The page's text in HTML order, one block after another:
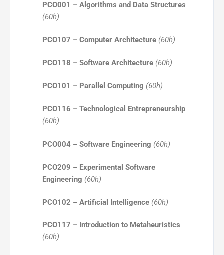
PCO001 – Algorithms and Data Structures
(60h)
PCO107 – Computer Architecture (60h)
PCO118 – Software Architecture (60h)
PCO101 – Parallel Computing (60h)
PCO116 – Technological Entrepreneurship
(60h)
PCO004 – Software Engineering (60h)
PCO209 – Experimental Software
Engineering (60h)
PCO102 – Artificial Intelligence (60h)
PCO117 – Introduction to Metaheuristics
(60h)